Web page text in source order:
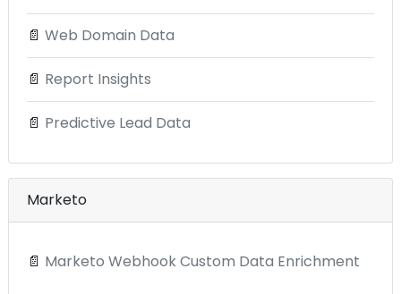
📄 Web Domain Data
📄 Report Insights
📄 Predictive Lead Data
Marketo
📄 Marketo Webhook Custom Data Enrichment